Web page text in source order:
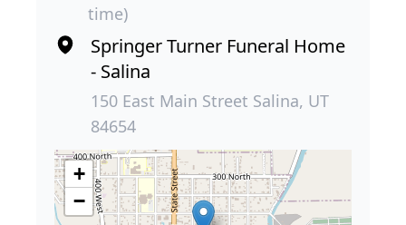
time)
Springer Turner Funeral Home
- Salina
150 East Main Street Salina, UT
84654
+
−